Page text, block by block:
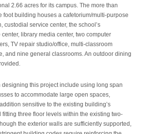
2.66 acres for its campus. The more than
foot building houses a cafetorium/multi-purpose
custodial service center, the school’s
library media center, two computer
TV repair studio/office, multi-classroom
and nine general classrooms. An outdoor dining
this project include using long span
to accommodate large open spaces,
sensitive to the existing building’s
fitting three floor levels within the existing two-
the exterior walls are sufficiently supported,